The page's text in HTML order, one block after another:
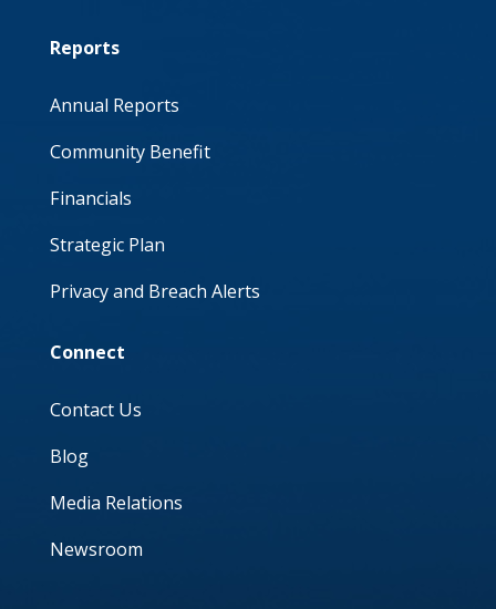
Reports
Annual Reports
Community Benefit
Financials
Strategic Plan
Privacy and Breach Alerts
Connect
Contact Us
Blog
Media Relations
Newsroom